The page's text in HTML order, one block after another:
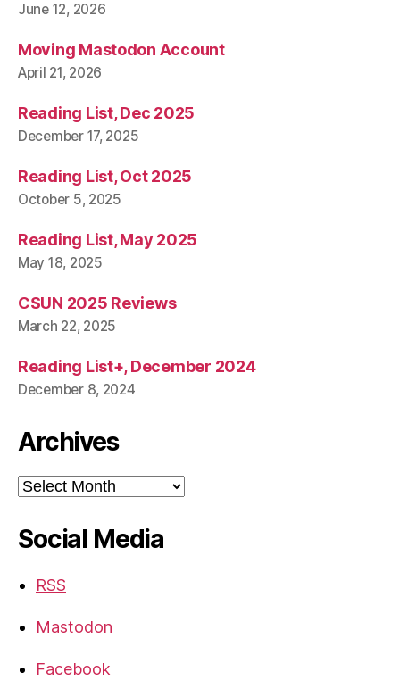
June 12, 2026
Moving Mastodon Account
April 21, 2026
Reading List, Dec 2025
December 17, 2025
Reading List, Oct 2025
October 5, 2025
Reading List, May 2025
May 18, 2025
CSUN 2025 Reviews
March 22, 2025
Reading List+, December 2024
December 8, 2024
Archives
Archives
Social Media
RSS
Mastodon
Facebook